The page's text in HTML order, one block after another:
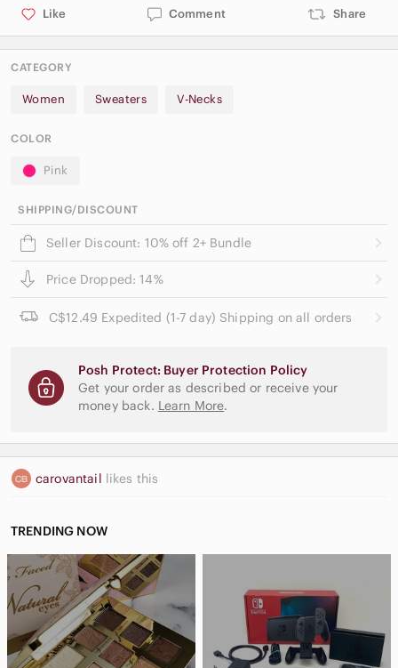
Like Comment Share
CATEGORY
Women Sweaters V-Necks
COLOR
Pink
SHIPPING/DISCOUNT
Seller Discount: 10% off 2+ Bundle
Price Dropped: 14%
C$12.49 Expedited (1-7 day) Shipping on all orders
Posh Protect: Buyer Protection Policy
Get your order as described or receive your
money back. Learn More.
carovantail likes this
TRENDING NOW